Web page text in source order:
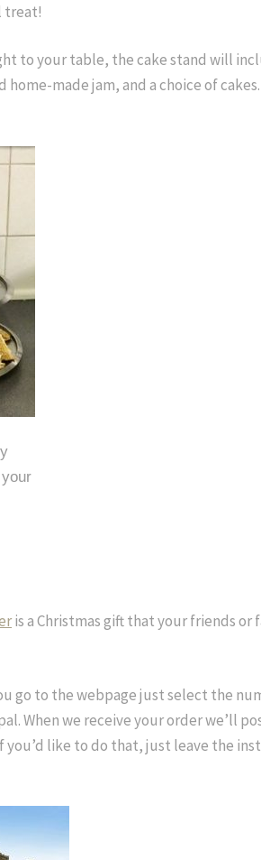
treat!
to your table, the cake stand will
made jam, and a choice of cakes.
is a Christmas gift that your friends or
go to the webpage just select the
When we receive your order we’ll
like to do that, just leave the